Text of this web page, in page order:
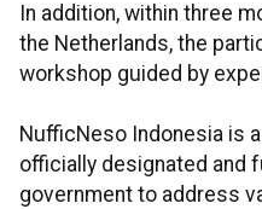
In addition, within three
the Netherlands, the
workshop guided by
NufficNeso Indonesia is
officially designated and
government to address